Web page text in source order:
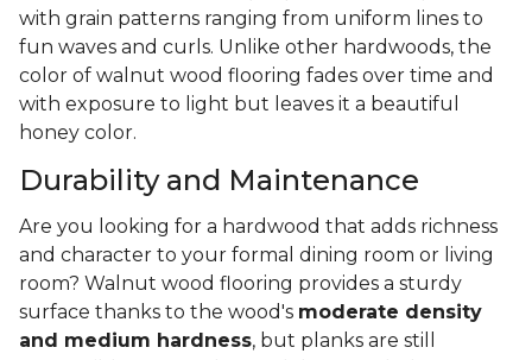
with grain patterns ranging from uniform lines to
fun waves and curls. Unlike other hardwoods, the
color of walnut wood flooring fades over time and
with exposure to light but leaves it a beautiful
honey color.
Durability and Maintenance
Are you looking for a hardwood that adds richness
and character to your formal dining room or living
room? Walnut wood flooring provides a sturdy
surface thanks to the wood's moderate density
and medium hardness, but planks are still